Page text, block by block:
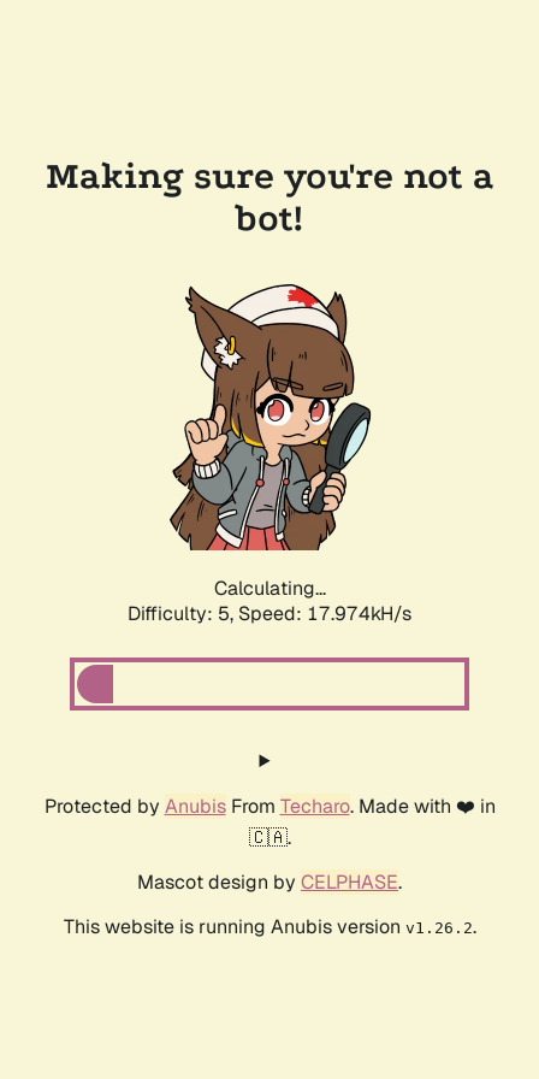
Making sure you're not a
bot!
Calculating...
Difficulty: 5, Speed: 17.974kH/s
Protected by AnubisFrom Techaro. Made with ❤️ in
🇨🇦.
Mascot design by CELPHASE.
This website is running Anubis version v1.26.2.